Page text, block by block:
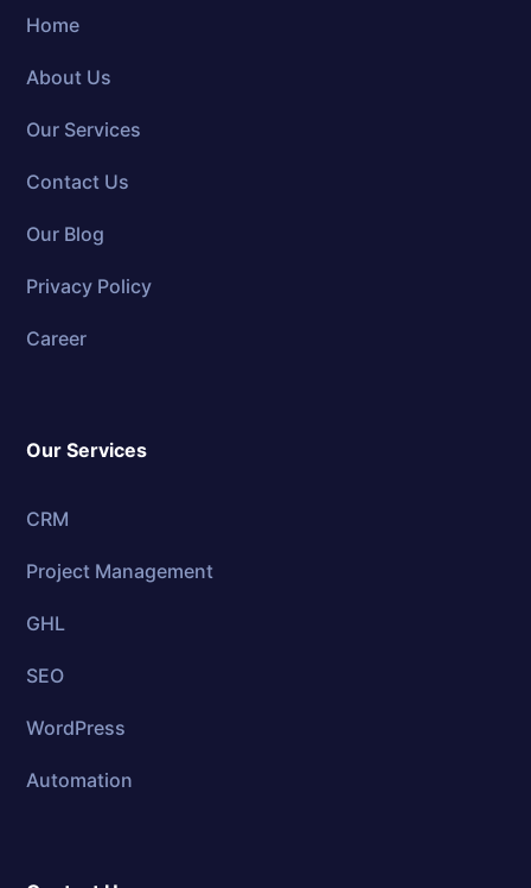
Home
About Us
Our Services
Contact Us
Our Blog
Privacy Policy
Career
Our Services
CRM
Project Management
GHL
SEO
WordPress
Automation